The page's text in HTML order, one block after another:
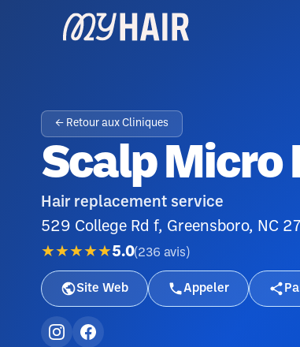
← Retour aux Cliniques
Scalp Micro
Hair replacement service
529 College Rd f, Greensboro, NC
★★★★★5.0(236 avis )
Site Web Appeler